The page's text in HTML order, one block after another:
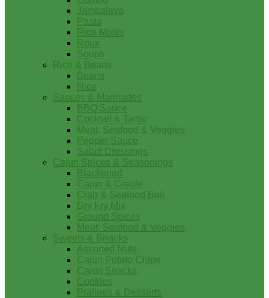
Jambalaya
Pasta
Rice Mixes
Roux
Soups
Rice & Beans
Beans
Rice
Sauces & Marinades
BBQ Sauce
Cocktail & Tartar
Meat, Seafood & Veggies
Pepper Sauce
Salad Dressings
Cajun Spices & Seasonings
Blackened
Cajun & Creole
Crab & Seafood Boil
Dry Fry Mix
Ground Spices
Meat, Seafood & Veggies
Sweets & Snacks
Assorted Nuts
Cajun Potato Chips
Cajun Snacks
Cookies
Pralines & Desserts